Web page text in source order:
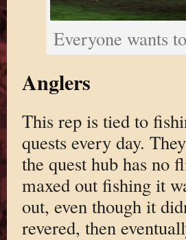
Everyone wants
Anglers
This rep is tied to
quests every day.
the quest hub has no
maxed out fishing it
out, even though it
revered, then